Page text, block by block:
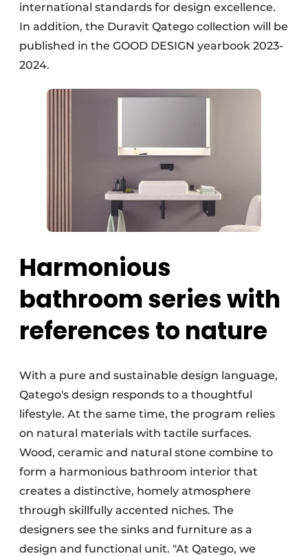
international standards for design excellence.
In addition, the Duravit Qatego collection will be
published in the GOOD DESIGN yearbook 2023-
2024.
Harmonious
bathroom series with
references to nature
With a pure and sustainable design language,
Qatego's design responds to a thoughtful
lifestyle. At the same time, the program relies
on natural materials with tactile surfaces.
Wood, ceramic and natural stone combine to
form a harmonious bathroom interior that
creates a distinctive, homely atmosphere
through skillfully accented niches. The
designers see the sinks and furniture as a
design and functional unit. "At Qatego, we